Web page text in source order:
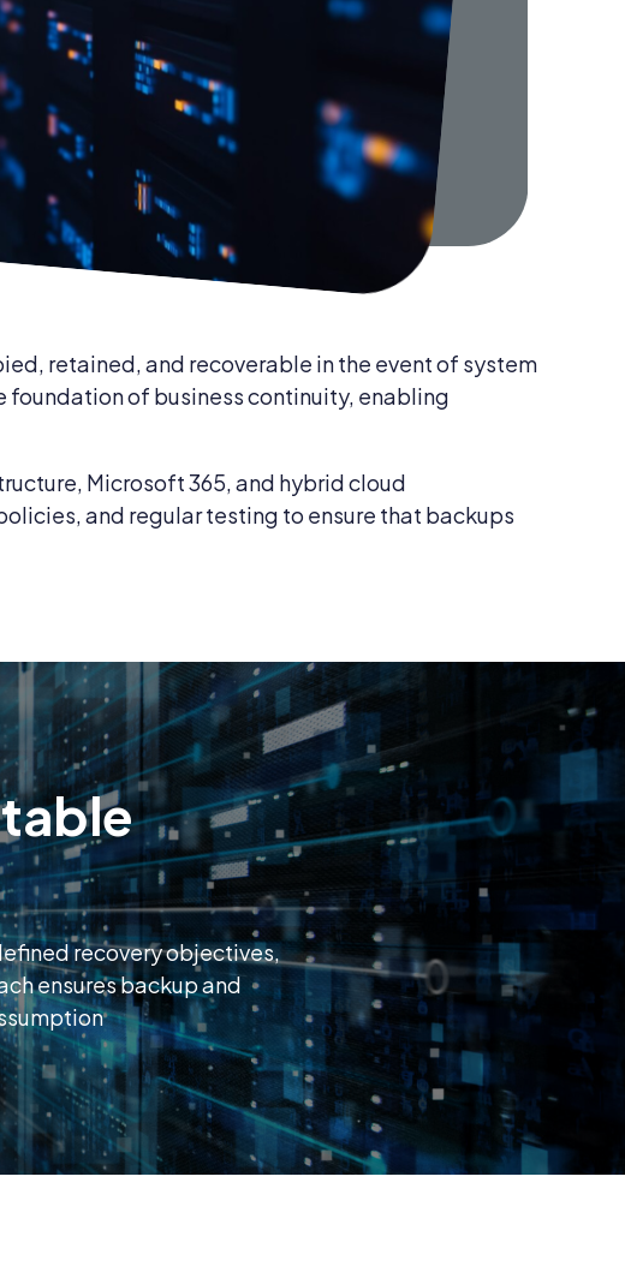
Data Backup & Recovery Services
retained, and recoverable in the event of system
of business continuity, enabling
Microsoft 365, and hybrid cloud
and regular testing to ensure that backups
recovery objectives,
ensures backup and